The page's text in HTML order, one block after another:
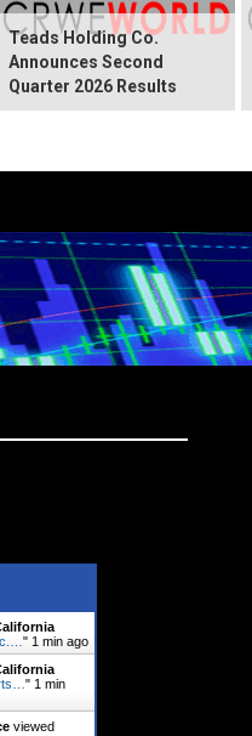
Teads Holding Co.
Announces Second
Quarter 2026 Results
" 1 min ago
" 1 min
viewed